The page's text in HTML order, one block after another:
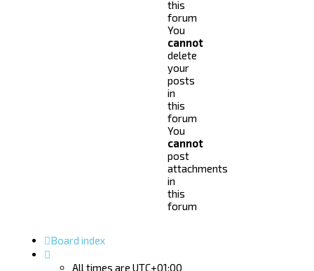
this
forum
You
cannot
delete
your
posts
in
this
forum
You
cannot
post
attachments
in
this
forum
Board index
All times are UTC+01:00